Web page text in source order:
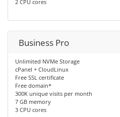
2 CPU cores
Business Pro
Unlimited NVMe Storage
cPanel + CloudLinux
Free SSL certificate
Free domain*
300K unique visits per month
7 GB memory
3 CPU cores